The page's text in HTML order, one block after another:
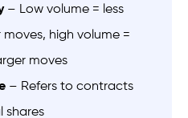
– Low volume = less
moves, high volume =
moves
– Refers to contracts
shares